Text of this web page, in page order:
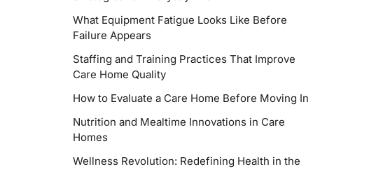
What Equipment Fatigue Looks Like Before
Failure Appears
Staffing and Training Practices That Improve
Care Home Quality
How to Evaluate a Care Home Before Moving In
Nutrition and Mealtime Innovations in Care
Homes
Wellness Revolution: Redefining Health in the